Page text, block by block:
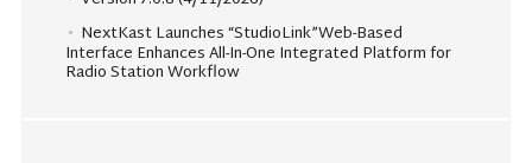
NextKast Launches “StudioLink”Web-Based
Interface Enhances All-In-One Integrated Platform for
Radio Station Workflow